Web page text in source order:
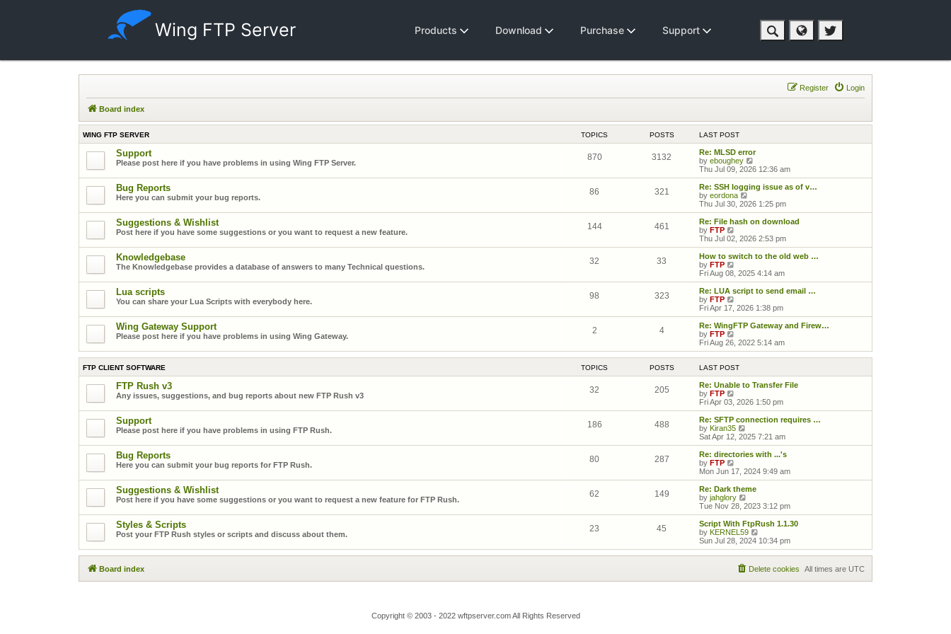
Wing FTP Server Products Download Purchase Support
Login
Register
Board index
WING FTP SERVER TOPICS POSTS LAST POST
Support
Please post here if you have problems in using Wing FTP Server.
870 3132
Re: MLSD error
by eboughey
Thu Jul 09, 2026 12:36 am
Bug Reports
Here you can submit your bug reports.
86 321
Re: SSH logging issue as of v…
by eordona
Thu Jul 30, 2026 1:25 pm
Suggestions & Wishlist
Post here if you have some suggestions or you want to request a new feature.
144 461
Re: File hash on download
by FTP
Thu Jul 02, 2026 2:53 pm
Knowledgebase
The Knowledgebase provides a database of answers to many Technical questions.
32 33
How to switch to the old web …
by FTP
Fri Aug 08, 2025 4:14 am
Lua scripts
You can share your Lua Scripts with everybody here.
98 323
Re: LUA script to send email …
by FTP
Fri Apr 17, 2026 1:38 pm
Wing Gateway Support
Please post here if you have problems in using Wing Gateway.
2 4
Re: WingFTP Gateway and Firew…
by FTP
Fri Aug 26, 2022 5:14 am
FTP CLIENT SOFTWARE TOPICS POSTS LAST POST
FTP Rush v3
Any issues, suggestions, and bug reports about new FTP Rush v3
32 205
Re: Unable to Transfer File
by FTP
Fri Apr 03, 2026 1:50 pm
Support
Please post here if you have problems in using FTP Rush.
186 488
Re: SFTP connection requires …
by Kiran35
Sat Apr 12, 2025 7:21 am
Bug Reports
Here you can submit your bug reports for FTP Rush.
80 287
Re: directories with ...'s
by FTP
Mon Jun 17, 2024 9:49 am
Suggestions & Wishlist
Post here if you have some suggestions or you want to request a new feature for FTP Rush.
62 149
Re: Dark theme
by jahglory
Tue Nov 28, 2023 3:12 pm
Styles & Scripts
Post your FTP Rush styles or scripts and discuss about them.
23 45
Script With FtpRush 1.1.30
by KERNEL59
Sun Jul 28, 2024 10:34 pm
Board index All times are UTC
Delete cookies
Copyright © 2003 - 2022 wftpserver.com All Rights Reserved